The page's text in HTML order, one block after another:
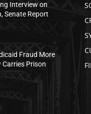
Interview on
Senate Report
Fraud More
Prison